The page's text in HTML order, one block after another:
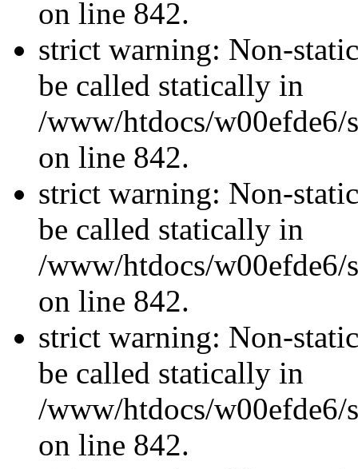
on line 842.
strict warning: Non-
be called statically in
/www/htdocs/w00efde6/
on line 842.
strict warning: Non-
be called statically in
/www/htdocs/w00efde6/
on line 842.
strict warning: Non-
be called statically in
/www/htdocs/w00efde6/
on line 842.